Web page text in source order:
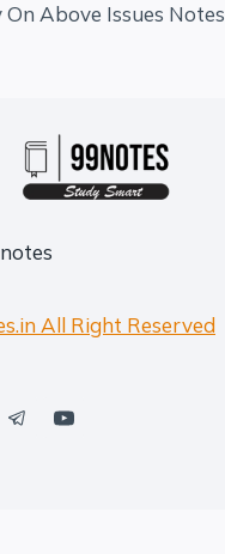
On Above Issues Notes
All Right Reserved